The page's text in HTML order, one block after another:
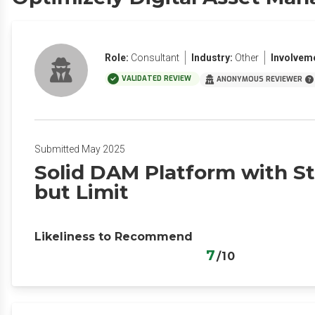
Role: Consultant Industry: Other
VALIDATED REVIEW ANONYMOUS REVIEWER
Submitted May 2025
Solid DAM Platform with
but Limit
Likeliness to Recommend
7/10